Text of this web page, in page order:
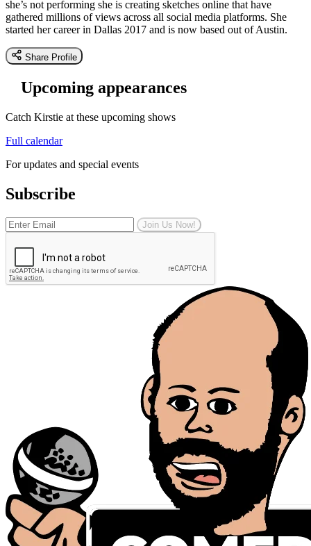
she’s not performing she is creating sketches online that have
gathered millions of views across all social media platforms. She
started her career in Dallas 2017 and is now based out of Austin.
Share Profile
Upcoming appearances
Catch Kirstie at these upcoming shows
Full calendar
For updates and special events
Subscribe
Join Us Now!